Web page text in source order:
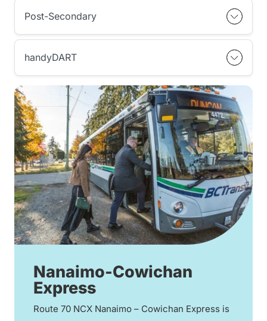
Post-Secondary
handyDART
Nanaimo-Cowichan
Express
Route 70 NCX Nanaimo – Cowichan Express is